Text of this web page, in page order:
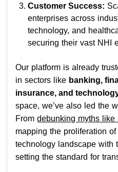
Customer Success:
enterprises across
technology, and
securing their vast NHI
Our platform is already
in sectors like banking,
insurance, and
space, we’ve also led the
Fromdebunking myths like
mapping the proliferation
technology landscape with
setting the standard for